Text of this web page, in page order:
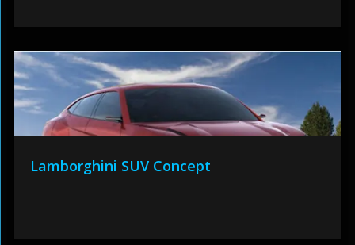
Lamborghini SUV Concept